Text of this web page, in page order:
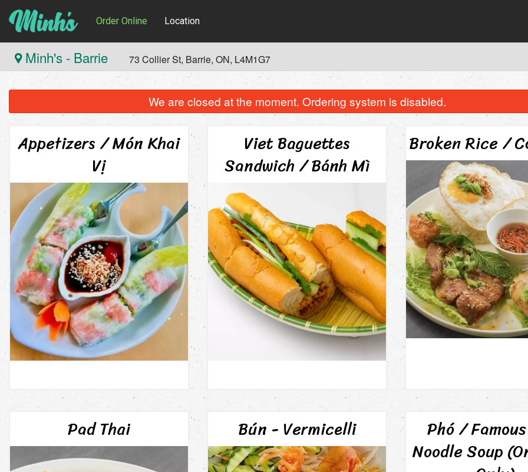
Order Online Location
Minh's - Barrie 73 Collier St, Barrie, ON, L4M1G7
We are closed at the moment. Ordering system is disabled.
Appetizers / Món Khai
Vị
Viet Baguettes
Sandwich / Bánh Mì
Broken Rice /
Pad Thai Bún - Vermicelli Phó /
Noodle Soup